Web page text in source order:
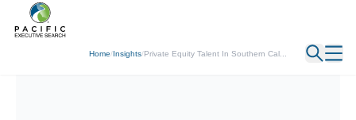
Home/Insights/Private Equity Talent In Southern Cal...
← Back